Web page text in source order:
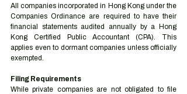
All companies incorporated in Hong Kong under the
Companies Ordinance are required to have their
financial statements audited annually by a Hong
Kong Certified Public Accountant (CPA). This
applies even to dormant companies unless officially
exempted.
Filing Requirements
While private companies are not obligated to file